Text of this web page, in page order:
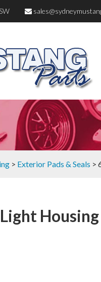
> Exterior Pads & Seals >
Housing